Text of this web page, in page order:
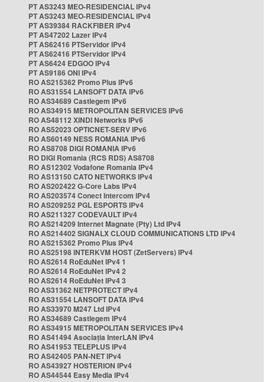
PT AS3243 MEO-RESIDENCIAL IPv4
PT AS3243 MEO-RESIDENCIAL IPv4
PT AS39384 RACKFIBER IPv4
PT AS47202 Lazer IPv4
PT AS62416 PTServidor IPv4
PT AS62416 PTServidor IPv4
PT AS6424 EDGOO IPv4
PT AS9186 ONI IPv4
RO AS215362 Promo Plus IPv6
RO AS31554 LANSOFT DATA IPv6
RO AS34689 Castlegem IPv6
RO AS34915 METROPOLITAN SERVICES IPv6
RO AS48112 XINDI Networks IPv6
RO AS52023 OPTICNET-SERV IPv6
RO AS60149 NESS ROMANIA IPv6
RO AS8708 DIGI ROMANIA IPv6
RO DIGI Romania (RCS RDS) AS8708
RO AS12302 Vodafone Romania IPv4
RO AS13150 CATO NETWORKS IPv4
RO AS202422 G-Core Labs IPv4
RO AS203574 Conect Intercom IPv4
RO AS209252 PGL ESPORTS IPv4
RO AS211327 CODEVAULT IPv4
RO AS214209 Internet Magnate (Pty) Ltd IPv4
RO AS214402 SIGNALX CLOUD COMMUNICATIONS LTD IPv4
RO AS215362 Promo Plus IPv4
RO AS25198 INTERKVM HOST (ZetServers) IPv4
RO AS2614 RoEduNet IPv4 1
RO AS2614 RoEduNet IPv4 2
RO AS2614 RoEduNet IPv4 3
RO AS31362 NETPROTECT IPv4
RO AS31554 LANSOFT DATA IPv4
RO AS33970 M247 Ltd IPv4
RO AS34689 Castlegem IPv4
RO AS34915 METROPOLITAN SERVICES IPv4
RO AS41494 Asociația InterLAN IPv4
RO AS41953 TELEPLUS IPv4
RO AS42405 PAN-NET IPv4
RO AS43927 HOSTERION IPv4
RO AS44544 Easy Media IPv4